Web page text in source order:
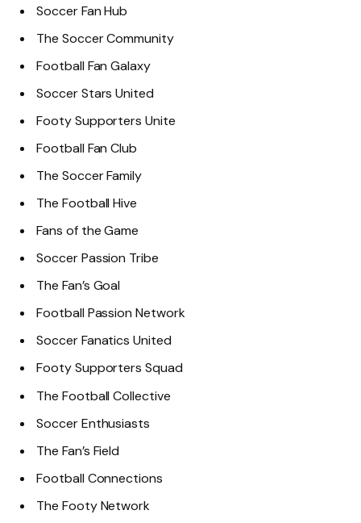
Soccer Fan Hub
The Soccer Community
Football Fan Galaxy
Soccer Stars United
Footy Supporters Unite
Football Fan Club
The Soccer Family
The Football Hive
Fans of the Game
Soccer Passion Tribe
The Fan’s Goal
Football Passion Network
Soccer Fanatics United
Footy Supporters Squad
The Football Collective
Soccer Enthusiasts
The Fan’s Field
Football Connections
The Footy Network